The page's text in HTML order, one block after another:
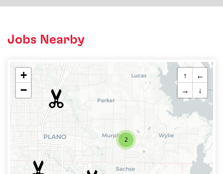
Jobs Nearby
2
+
−
↑
←
→
↓